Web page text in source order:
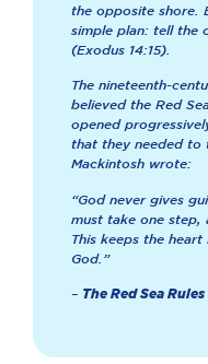
the opposite shore.
simple plan: tell the
(Exodus 14:15).
The nineteenth-
believed the Red
opened
that they needed to
Mackintosh wrote:
“God never gives
must take one step,
This keeps the
God.”
– The Red Sea Rules